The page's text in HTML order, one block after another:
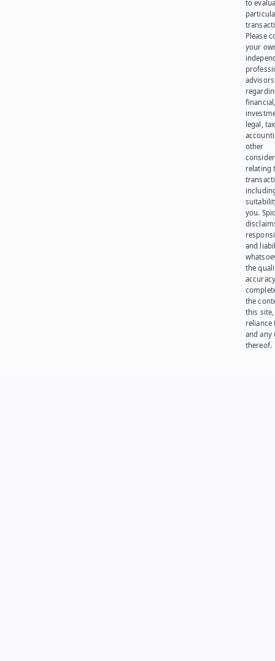
to
Please
your
advisors
legal,
other
relating
you.
and
the
the
this site,
reliance
and any
thereof.